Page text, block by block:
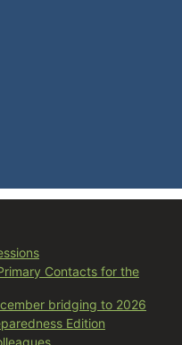
Contacts for the
bridging to 2026
Edition